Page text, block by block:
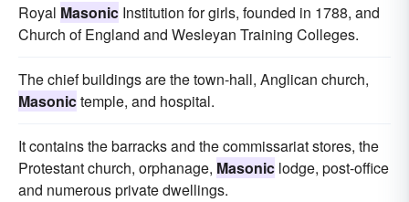
Royal Masonic Institution for girls, founded in 1788, and
Church of England and Wesleyan Training Colleges.
The chief buildings are the town-hall, Anglican church,
Masonictemple, and hospital.
It contains the barracks and the commissariat stores, the
Protestant church, orphanage, Masonic lodge, post-office
and numerous private dwellings.